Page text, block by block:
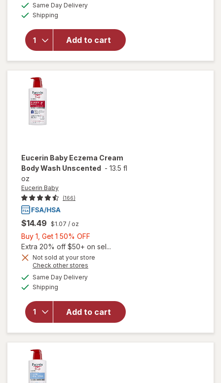
Same Day Deliveryavailable
Shipping
Add to cart
Eucerin
Eczema
Relief
Body
Cream
with
Eucerin Baby Eczema Cream
Body Wash Unscented - 13.5 fl
oz
Eucerin Baby
(166)
$14.49 $1.07 / oz
Buy 1, Get 1 50% OFF
1,
Get
Extra 20% off $50+ on sel...
Not sold at your store
Check other stores
Same Day Deliveryavailable
Shipping
Add to cart
will open
overlay
Eczema
Cream
Body
Wash